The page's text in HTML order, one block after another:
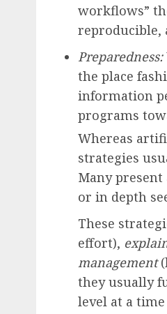
workflows”
reproducible,
Preparedness:
the place
information
programs
Whereas
strategies
Many
or in depth
These
effort),
management
they usually
level at a